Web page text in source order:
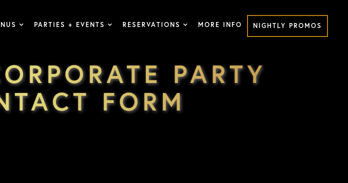
PARTIES + EVENTS RESERVATIONS MORE INFO NIGHTLY PROMOS
PARTY
FORM